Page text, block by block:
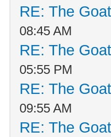
RE: The
08:45 AM
RE: The
05:55 PM
RE: The
09:55 AM
RE: The